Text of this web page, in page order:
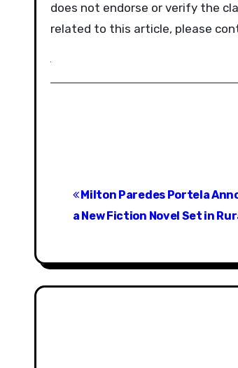
does not endorse or verify the
related to this article, please
t
n
Milton Paredes Portela
a New Fiction Novel Set in